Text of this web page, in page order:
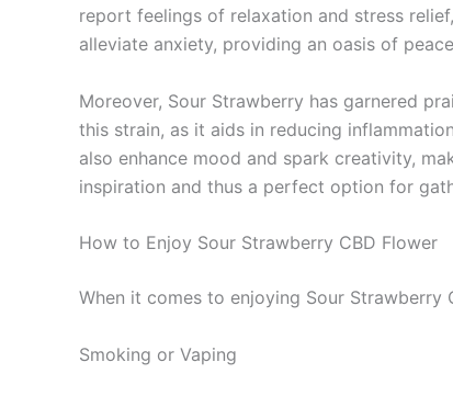
report feelings of relaxation and stress
alleviate anxiety, providing an oasis of
Moreover, Sour Strawberry has garnered
this strain, as it aids in reducing
also enhance mood and spark creativity,
inspiration and thus a perfect option for
How to Enjoy Sour Strawberry CBD Flower
When it comes to enjoying Sour
Smoking or Vaping